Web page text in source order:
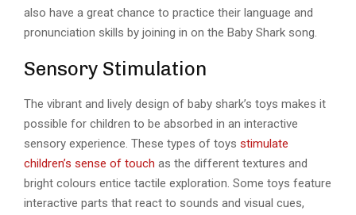
also have a great chance to practice their language and
pronunciation skills by joining in on the Baby Shark song.
Sensory Stimulation
The vibrant and lively design of baby shark’s toys makes it
possible for children to be absorbed in an interactive
sensory experience. These types of toys stimulate
children’s sense of touch as the different textures and
bright colours entice tactile exploration. Some toys feature
interactive parts that react to sounds and visual cues,